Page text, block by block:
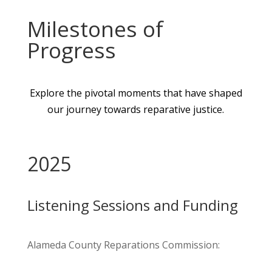
Milestones of
Progress
Explore the pivotal moments that have shaped
our journey towards reparative justice.
2025
Listening Sessions and Funding
Alameda County Reparations Commission: